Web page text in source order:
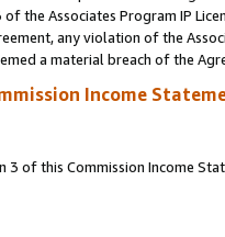
the Associates Program IP
any violation of the
a material breach of the
Income
of this Commission Income